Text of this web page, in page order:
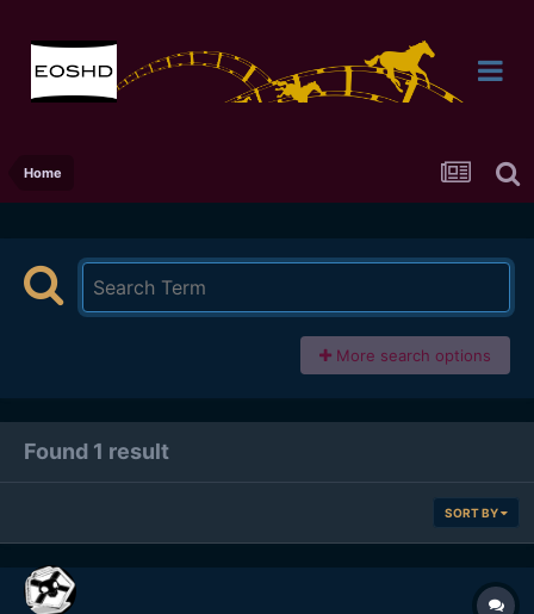
Home
More search options
Found 1 result
SORT BY